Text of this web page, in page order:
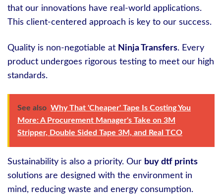
that our innovations have real-world applications.
This client-centered approach is key to our success.
Quality is non-negotiable at Ninja Transfers. Every
product undergoes rigorous testing to meet our high
standards.
See also Why That 'Cheaper' Tape Is Costing You
More: A Procurement Manager's Take on 3M
Stripper, Double Sided Tape 3M, and Real TCO
Sustainability is also a priority. Our buy dtf prints
solutions are designed with the environment in
mind, reducing waste and energy consumption.